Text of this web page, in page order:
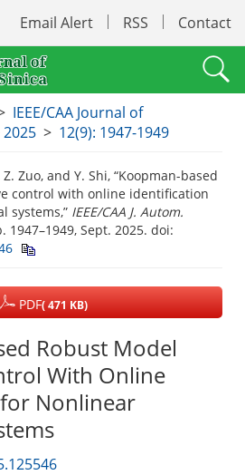
Email Alert RSS Contact
IEEE/CAA Journal of
2025 > 12(9): 1947-1949
Z. Zuo, and Y. Shi, “Koopman-based
control with online identification
systems,” IEEE/CAA J. Autom.
1947–1949, Sept. 2025. doi:
PDF( 471 KB)
Robust Model
With Online
Nonlinear